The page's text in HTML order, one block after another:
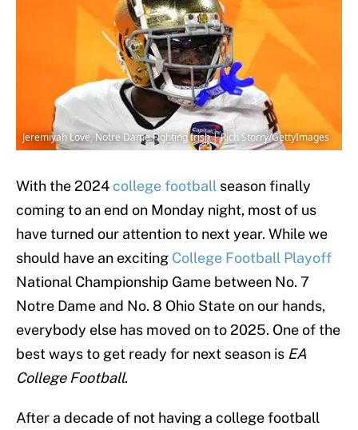
Jeremiyah Love, Notre Dame Fighting Irish | Rich Storry/GettyImages
With the 2024 college football season finally
coming to an end on Monday night, most of us
have turned our attention to next year. While we
should have an exciting College Football Playoff
National Championship Game between No. 7
Notre Dame and No. 8 Ohio State on our hands,
everybody else has moved on to 2025. One of the
best ways to get ready for next season is EA
College Football.
After a decade of not having a college football